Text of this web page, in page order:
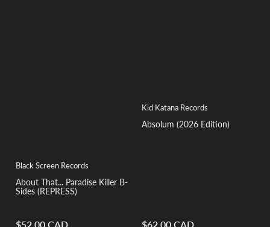
Black Screen Records
About That... Paradise Killer B-
Sides (REPRESS)
$52.00 CAD
Kid Katana Records
Absolum (2026 Edition)
$62.00 CAD